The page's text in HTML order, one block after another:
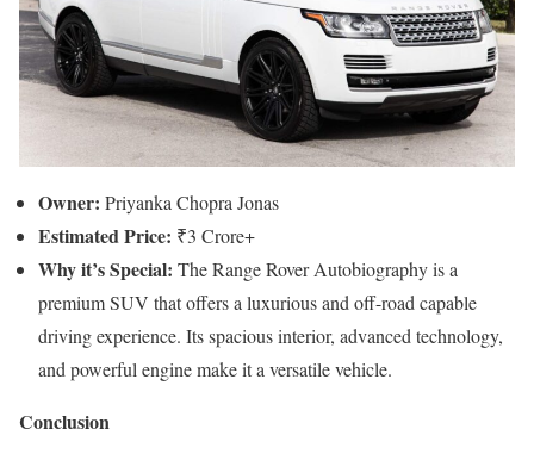
Owner: Priyanka Chopra Jonas
Estimated Price: ₹3 Crore+
Why it’s Special: The Range Rover Autobiography is a
premium SUV that offers a luxurious and off-road capable
driving experience. Its spacious interior, advanced technology,
and powerful engine make it a versatile vehicle.
Conclusion